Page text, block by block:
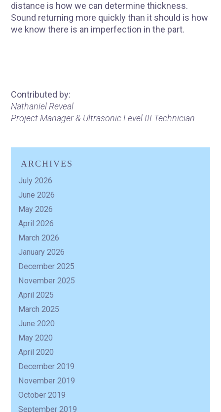
distance is how we can determine thickness.
Sound returning more quickly than it should is how
we know there is an imperfection in the part.
Contributed by:
Nathaniel Reveal
Project Manager & Ultrasonic Level III Technician
ARCHIVES
July 2026
June 2026
May 2026
April 2026
March 2026
January 2026
December 2025
November 2025
April 2025
March 2025
June 2020
May 2020
April 2020
December 2019
November 2019
October 2019
September 2019